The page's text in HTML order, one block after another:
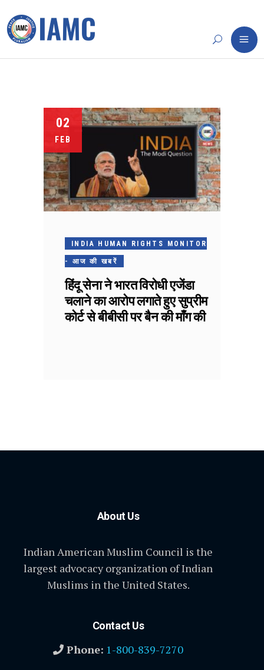
02
FEB
INDIA HUMAN RIGHTS MONITOR
- आज की खबरें
हिंदू सेना ने भारत विरोधी एजेंडा
चलाने का आरोप लगाते हुए सुप्रीम
कोर्ट से बीबीसी पर बैन की माँग की
About Us
Indian American Muslim Council is the
largest advocacy organization of Indian
Muslims in the United States.
Contact Us
Phone: 1-800-839-7270